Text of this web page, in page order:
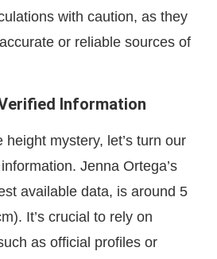
with caution, as they
or reliable sources of
Information
height mystery, let’s turn our
Jenna Ortega’s
available data, is around 5
It’s crucial to rely on
as official profiles or